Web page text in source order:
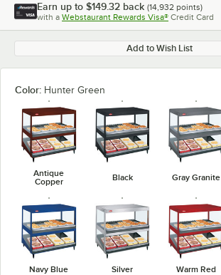
Earn up to $149.32 back (14,932 points)
with a Webstaurant Rewards Visa® Credit Card
Add to Wish List
Color: Hunter Green
Antique
Copper
Black Gray Granite
Navy Blue Silver Warm Red